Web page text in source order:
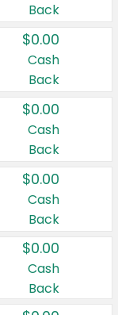
Back
$0.00
Cash
Back
$0.00
Cash
Back
$0.00
Cash
Back
$0.00
Cash
Back